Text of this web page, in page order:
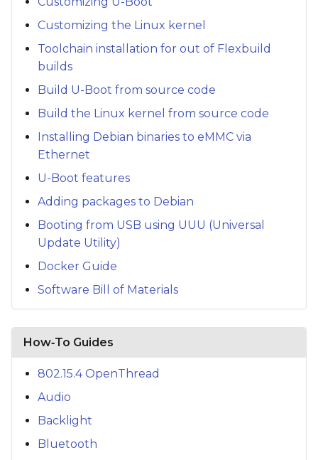
Customizing the Linux kernel
Toolchain installation for out of Flexbuild
builds
Build U-Boot from source code
Build the Linux kernel from source code
Installing Debian binaries to eMMC via
Ethernet
U-Boot features
Adding packages to Debian
Booting from USB using UUU (Universal
Update Utility)
Docker Guide
Software Bill of Materials
How‑To Guides
802.15.4 OpenThread
Audio
Backlight
Bluetooth